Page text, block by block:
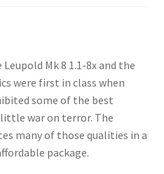
Mk 8 1.1-8x and the
were first in class when
some of the best
war on terror. The
many of those qualities in a
package.